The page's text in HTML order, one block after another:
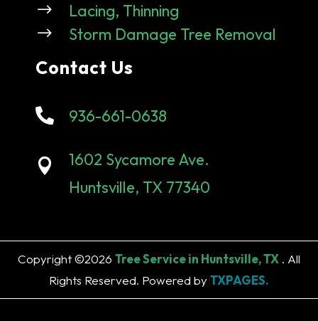
$ Lacing, Thinning
$ Storm Damage Tree Removal
Contact Us
 936-661-0638

1602 Sycamore Ave.
Huntsville, TX 77340
Copyright ©2026 Tree Service in Huntsville, TX . All
Rights Reserved. Powered byTXPAGES.